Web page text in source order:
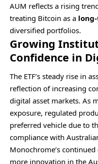
AUM reflects a rising
treating Bitcoin as a
diversified portfolios.
Growing
Confidence in
The ETF’s steady rise in
reflection of increasing
digital asset markets. As
exposure, regulated
preferred vehicle due to
compliance with
Monochrome’s
more innovation in the